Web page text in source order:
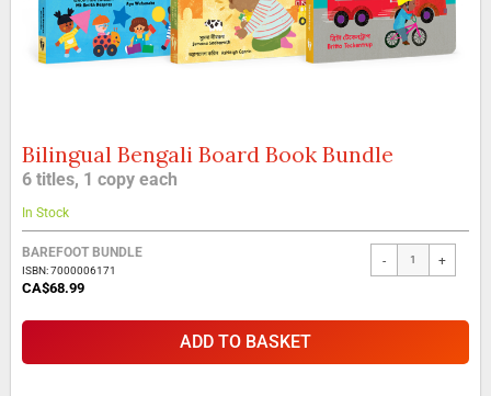
Skip
to
the
beginning
of
the
images
gallery
Bilingual Bengali Board Book Bundle
6 titles, 1 copy each
In Stock
BAREFOOT BUNDLE
ISBN: 7000006171
CA$68.99
- +
ADD TO BASKET